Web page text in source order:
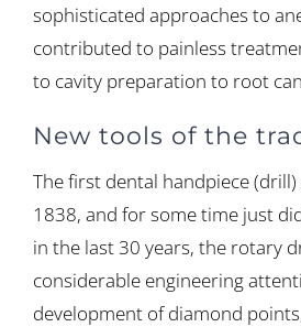
sophisticated approaches to
contributed to painless
to cavity preparation to root
New tools of the
The first dental handpiece
1838, and for some time just
in the last 30 years, the rotary
considerable engineering
development of diamond